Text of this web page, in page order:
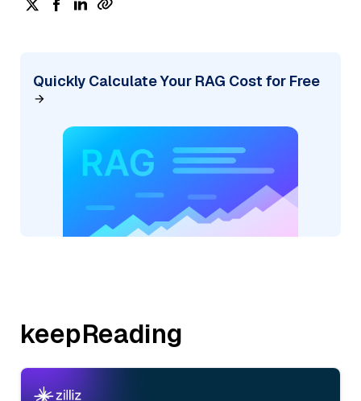
Quickly Calculate Your RAG Cost for Free
keepReading